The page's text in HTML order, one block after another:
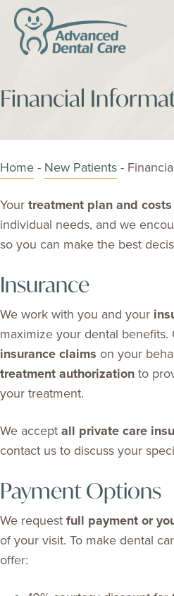
Financial
Home - New Patients -
Your treatment plan and
individual needs, and we
so you can make the best
Insurance
We work with you and your
maximize your dental
insurance claims on your
treatment authorization to
your treatment.
We accept all private care
contact us to discuss your
Payment Options
We request full payment or
of your visit. To make dental
offer: